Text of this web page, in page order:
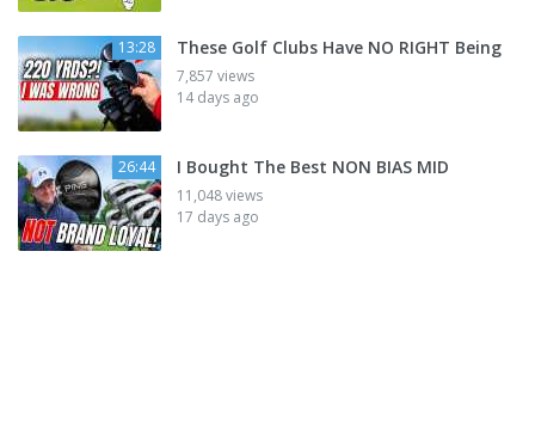
13:28 These Golf Clubs Have NO RIGHT Being
7,857 views
14 days ago
26:44 I Bought The Best NON BIAS MID
11,048 views
17 days ago